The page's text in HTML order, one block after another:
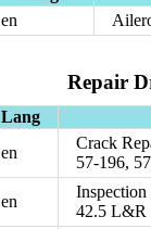
en
Repair
Lang
en
Crack
57-196,
en
42.5 L&R